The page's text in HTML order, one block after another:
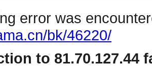
error was
bk/46220/
to 81.70.127.44